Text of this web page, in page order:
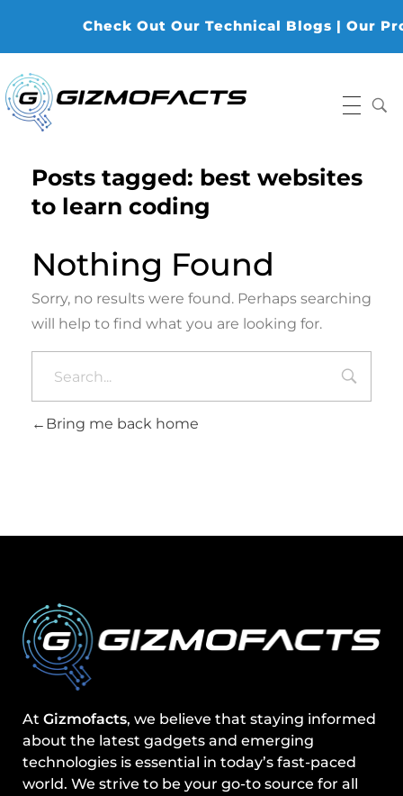
Check Out Our Technical Blogs | Our
Posts tagged: best websites
to learn coding
Nothing Found
Sorry, no results were found. Perhaps searching
will help to find what you are looking for.
Bring me back home
At Gizmofacts, we believe that staying informed
about the latest gadgets and emerging
technologies is essential in today’s fast-paced
world. We strive to be your go-to source for all